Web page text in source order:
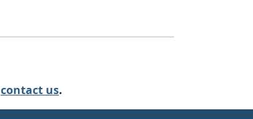
contact us.